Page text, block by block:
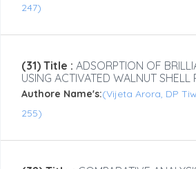
247)
(31) Title : ADSORPTION OF
USING ACTIVATED WALNUT SHELL
Authore Name's:(Vijeta Arora, DP
255)